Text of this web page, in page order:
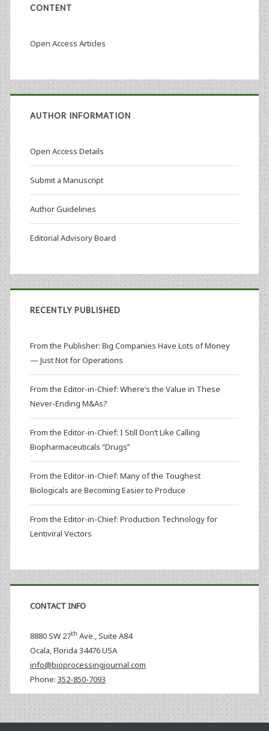
CONTENT
Open Access Articles
AUTHOR INFORMATION
Open Access Details
Submit a Manuscript
Author Guidelines
Editorial Advisory Board
RECENTLY PUBLISHED
From the Publisher: Big Companies Have Lots of Money
— Just Not for Operations
From the Editor-in-Chief: Where’s the Value in These
Never-Ending M&As?
From the Editor-in-Chief: I Still Don’t Like Calling
Biopharmaceuticals “Drugs”
From the Editor-in-Chief: Many of the Toughest
Biologicals are Becoming Easier to Produce
From the Editor-in-Chief: Production Technology for
Lentiviral Vectors
CONTACT INFO
8880 SW 27th Ave., Suite A84
Ocala,Florida 34476 USA
info@bioprocessingjournal.com
Phone: 352-850-7093